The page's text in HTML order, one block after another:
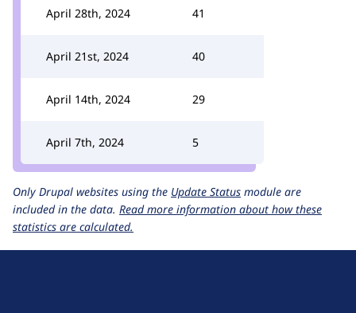
April 28th, 2024 41
April 21st, 2024 40
April 14th, 2024 29
April 7th, 2024 5
Only Drupal websites using the Update Status module are
included in the data. Read more information about how these
statistics are calculated.